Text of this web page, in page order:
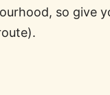
so give